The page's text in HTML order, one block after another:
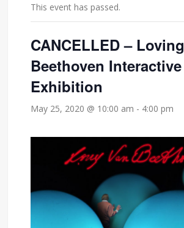
This event has passed.
CANCELLED – Loving
Beethoven Interactive
Exhibition
May 25, 2020 @ 10:00 am - 4:00 pm